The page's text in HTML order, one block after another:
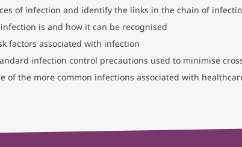
of infection and identify the links in the chain of
is and how it can be recognised
factors associated with infection
infection control precautions used to minimise
of the more common infections associated with